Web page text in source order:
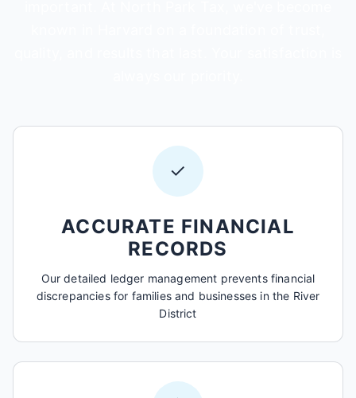
✓
ACCURATE FINANCIAL
RECORDS
Our detailed ledger management prevents financial
discrepancies for families and businesses in the River
District